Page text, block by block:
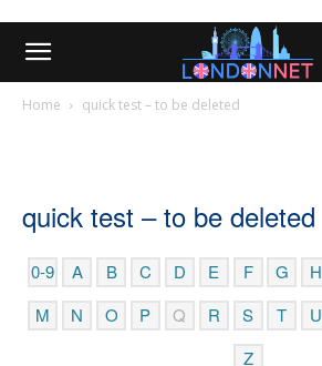
Home quick test – to be deleted
quick test – to be deleted
0-9 A B C D E F G H
M
N O P Q R S T U
Z